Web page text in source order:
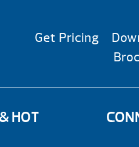
Get Pricing
HOT